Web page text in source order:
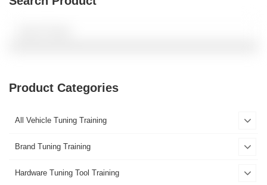
Product Categories
All Vehicle Tuning Training
Brand Tuning Training
Hardware Tuning Tool Training